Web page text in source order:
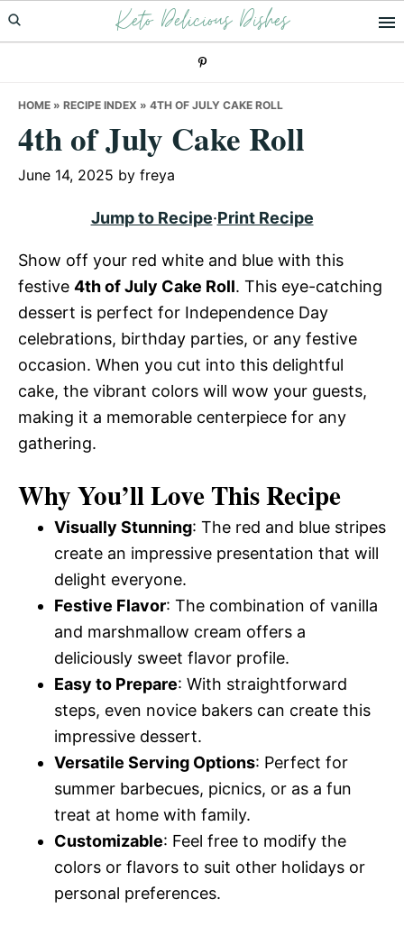
Skip
to
Skip
to
Skip
to
Keto Delicious Dishes
HOME » RECIPE INDEX » 4TH OF JULY CAKE ROLL
4th of July Cake Roll
June 14, 2025 by freya
Jump to Recipe·Print Recipe
Show off your red white and blue with this
festive 4th of July Cake Roll. This eye-catching
dessert is perfect for Independence Day
celebrations, birthday parties, or any festive
occasion. When you cut into this delightful
cake, the vibrant colors will wow your guests,
making it a memorable centerpiece for any
gathering.
Why You’ll Love This Recipe
Visually Stunning: The red and blue stripes
create an impressive presentation that will
delight everyone.
Festive Flavor: The combination of vanilla
and marshmallow cream offers a
deliciously sweet flavor profile.
Easy to Prepare: With straightforward
steps, even novice bakers can create this
impressive dessert.
Versatile Serving Options: Perfect for
summer barbecues, picnics, or as a fun
treat at home with family.
Customizable: Feel free to modify the
colors or flavors to suit other holidays or
personal preferences.